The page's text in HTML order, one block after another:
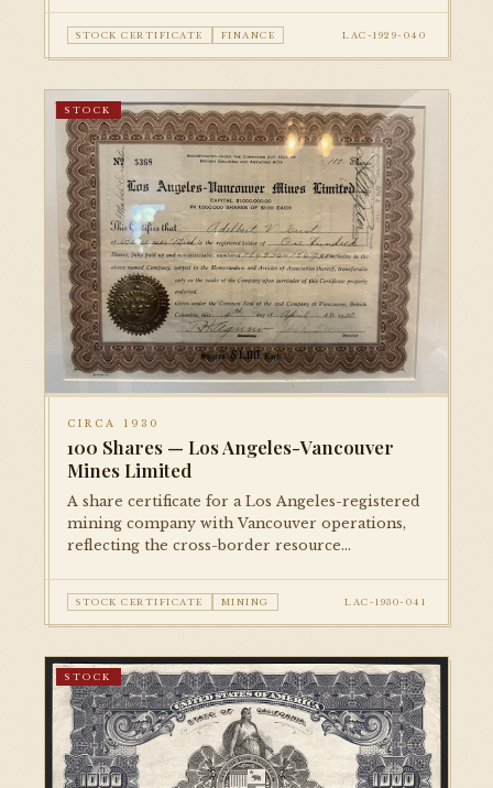
vignettes.
STOCK CERTIFICATE FINANCE LAC-1929-040
STOCK
CIRCA 1930
100 Shares — Los Angeles-Vancouver
Mines Limited
A share certificate for a Los Angeles-registered
mining company with Vancouver operations,
reflecting the cross-border resource
STOCK CERTIFICATE MINING LAC-1930-041
STOCK